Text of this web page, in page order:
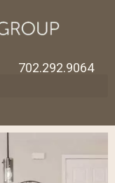
702.292.9064